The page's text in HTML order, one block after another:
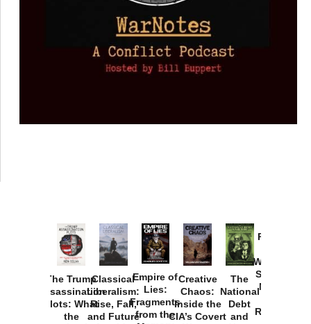
The Trump
Assassination
Plots: What
the
Classical
Liberalism:
Rise, Fall,
and Future
Empire of
Lies:
Fragments
from the
Creative
Chaos:
Inside the
CIA’s Covert
The
National
Debt
and
Provoked:
Washington
Started the
New Cold
Russia and